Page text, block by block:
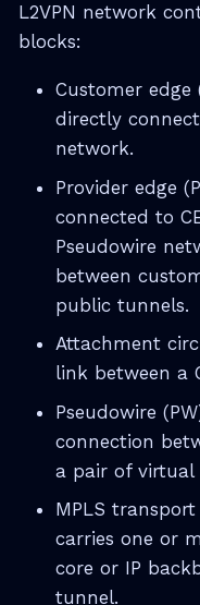
L2VPN network
blocks:
Customer edge
directly
network.
Provider edge
connected to
Pseudowire
between
public tunnels.
Attachment
link between a
Pseudowire
connection
a pair of virtual
MPLS
carries one or
core or IP
tunnel.